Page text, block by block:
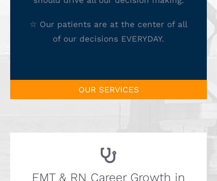
☆ Our patients are at the center of all
of our decisions EVERYDAY.
OUR SERVICES
EMT & RN Career Growth in